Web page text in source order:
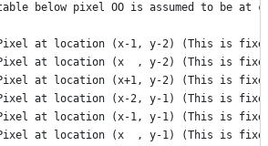
below pixel OO is assumed to be at
at location (x-1, y-2) (This is
at location (x  , y-2) (This is
at location (x+1, y-2) (This is
at location (x-2, y-1) (This is
at location (x-1, y-1) (This is
at location (x  , y-1) (This is